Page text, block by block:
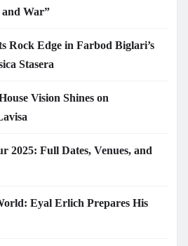
War”
Rock Edge in Farbod Biglari’s
Stasera
Vision Shines on
2025: Full Dates, Venues, and
Eyal Erlich Prepares His